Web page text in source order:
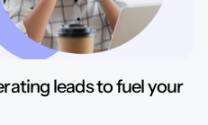
leads to fuel your